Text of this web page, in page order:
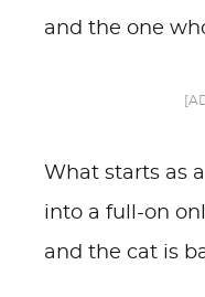
and the one
What starts as
into a full-on
and the cat is